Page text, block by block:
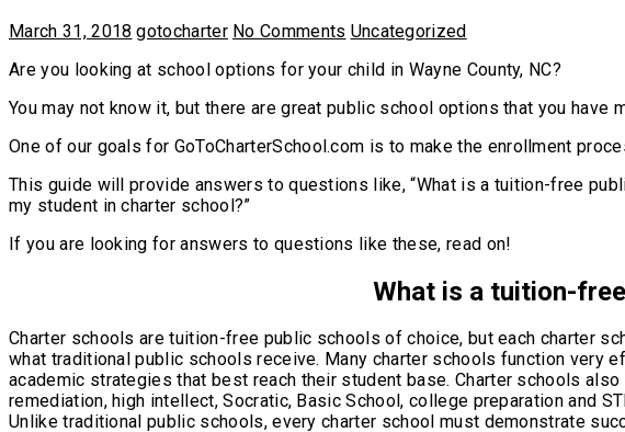
March 31, 2018 gotocharter No Comments Uncategorized
Are you looking at school options for your child in Wayne County, NC?
You may not know it, but there are great public school options that you have
One of our goals for GoToCharterSchool.com is to make the enrollment
This guide will provide answers to questions like, “What is a tuition-free
my student in charter school?”
If you are looking for answers to questions like these, read on!
What is a tuition-
Charter schools are tuition-free public schools of choice, but each charter
what traditional public schools receive. Many charter schools function very
academic strategies that best reach their student base. Charter schools
remediation, high intellect, Socratic, Basic School, college preparation and
Unlike traditional public schools, every charter school must demonstrate